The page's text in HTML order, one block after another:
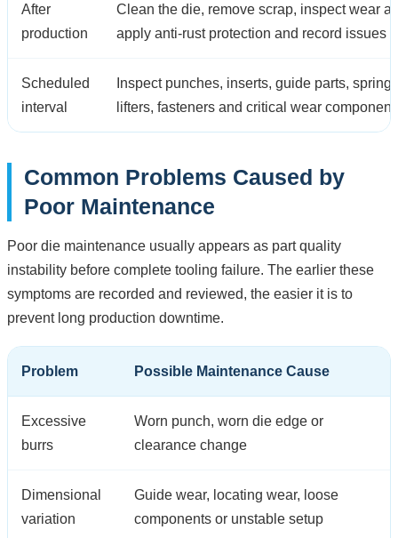
After
production
Clean the die, remove scrap, inspect wear
apply anti-rust protection and record issues
Scheduled
interval
Inspect punches, inserts, guide parts,
lifters, fasteners and critical wear
Common Problems Caused by
Poor Maintenance
Poor die maintenance usually appears as part quality
instability before complete tooling failure. The earlier these
symptoms are recorded and reviewed, the easier it is to
prevent long production downtime.
Problem Possible Maintenance Cause
Excessive
burrs
Worn punch, worn die edge or
clearance change
Dimensional
variation
Guide wear, locating wear, loose
components or unstable setup